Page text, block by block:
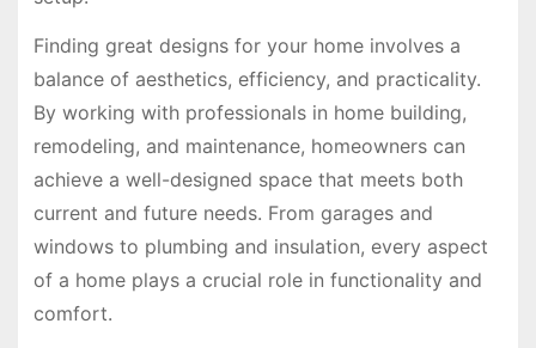
Finding great designs for your home involves a
balance of aesthetics, efficiency, and practicality.
By working with professionals in home building,
remodeling, and maintenance, homeowners can
achieve a well-designed space that meets both
current and future needs. From garages and
windows to plumbing and insulation, every aspect
of a home plays a crucial role in functionality and
comfort.